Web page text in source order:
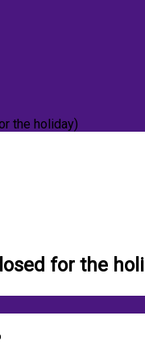
the holiday)
for the